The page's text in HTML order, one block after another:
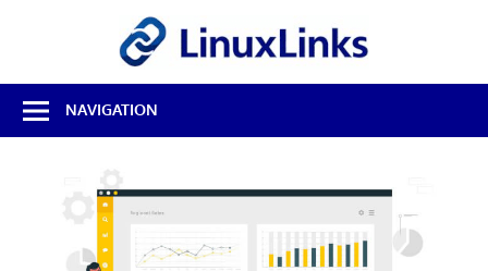
Best
Free
Linux
NAVIGATION